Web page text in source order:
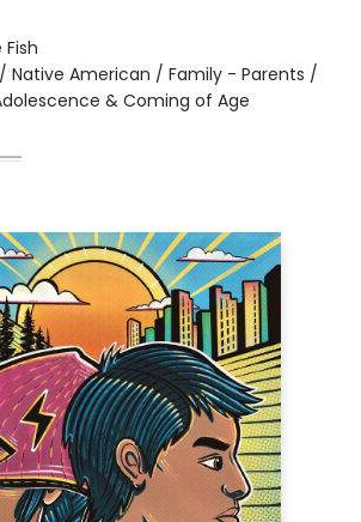
/ Native American / Family - Parents /
& Coming of Age